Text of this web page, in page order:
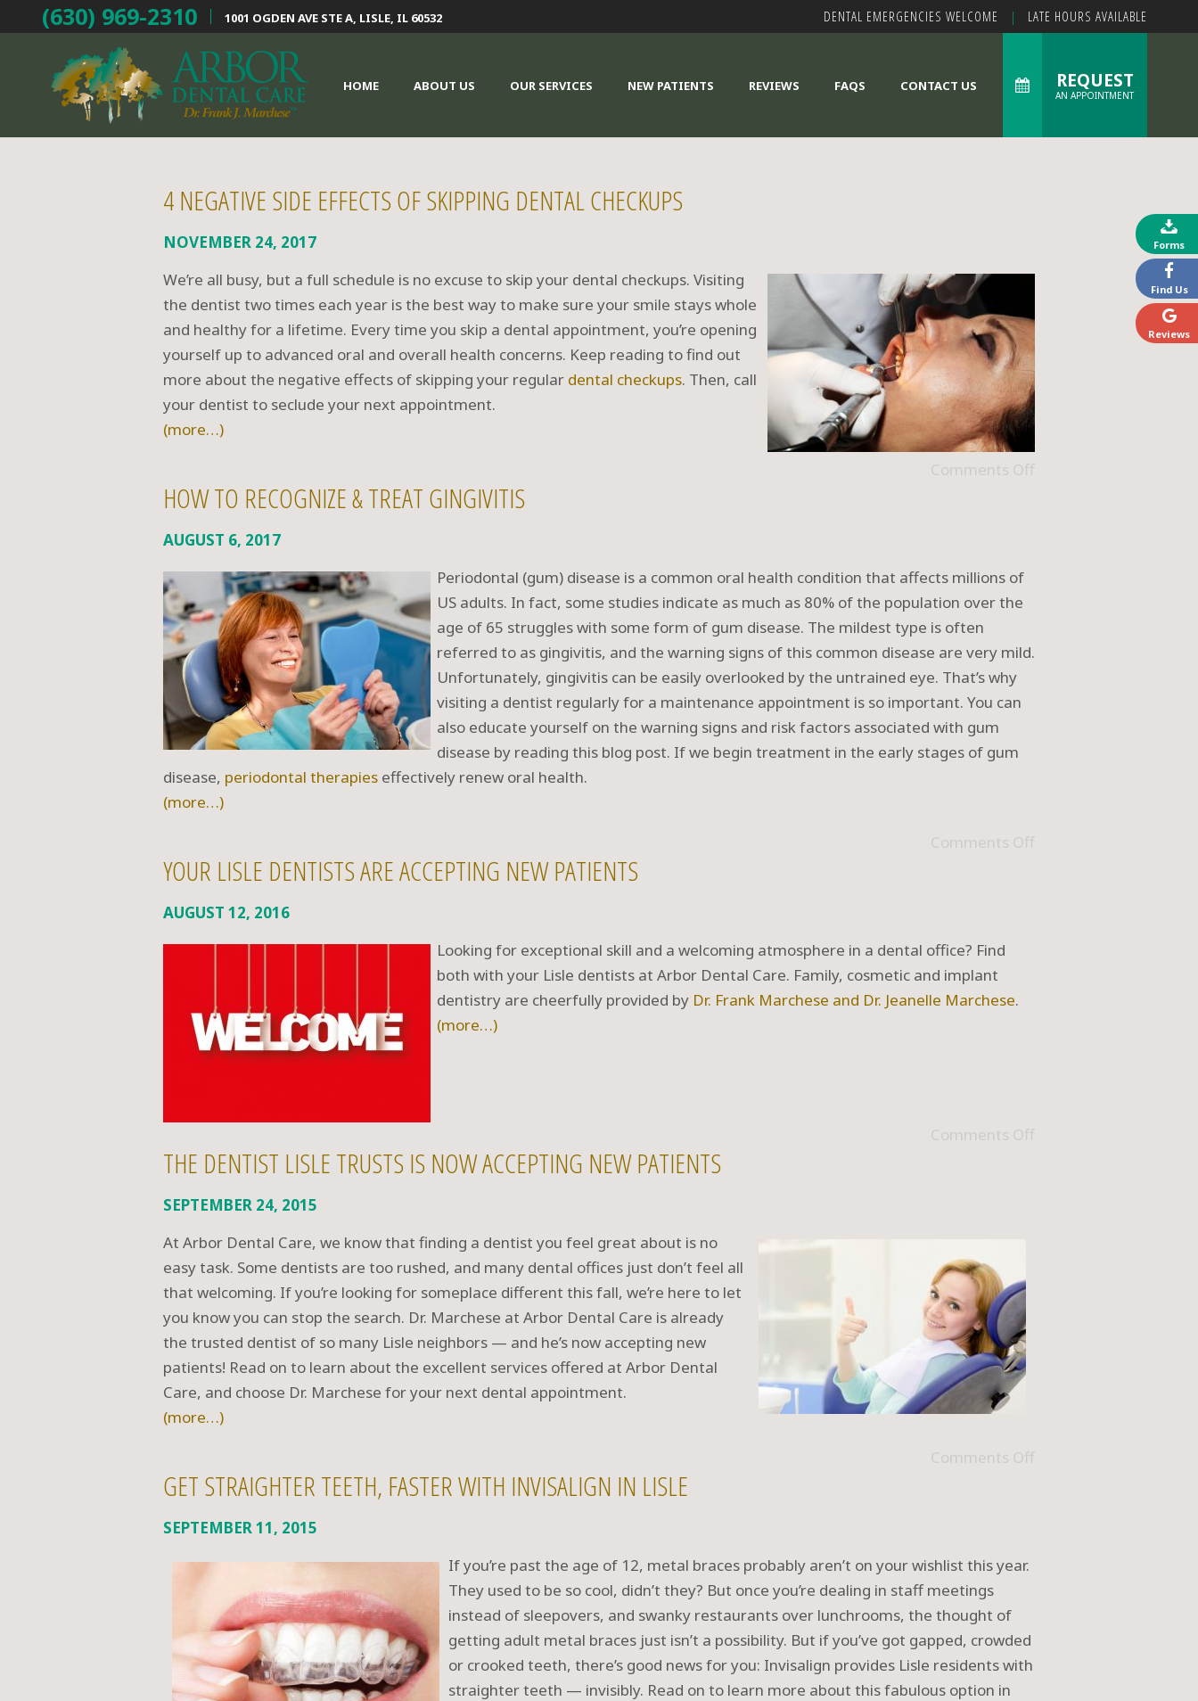
Forms
Find Us
Reviews
(630) 969-2310 1001 OGDEN AVE STE A, LISLE, IL 60532 DENTAL EMERGENCIES WELCOME | LATE HOURS AVAILABLE
HOME ABOUT US OUR SERVICES NEW PATIENTS REVIEWS FAQS CONTACT US REQUEST
AN APPOINTMENT
4 NEGATIVE SIDE EFFECTS OF SKIPPING DENTAL CHECKUPS
NOVEMBER 24, 2017
We’re all busy, but a full schedule is no excuse to skip your dental checkups. Visiting
the dentist two times each year is the best way to make sure your smile stays whole
and healthy for a lifetime. Every time you skip a dental appointment, you’re opening
yourself up to advanced oral and overall health concerns. Keep reading to find out
more about the negative effects of skipping your regular dental checkups. Then, call
your dentist to seclude your next appointment.
(more…)
Comments Off
HOW TO RECOGNIZE & TREAT GINGIVITIS
AUGUST 6, 2017
Periodontal (gum) disease is a common oral health condition that affects millions of
US adults. In fact, some studies indicate as much as 80% of the population over the
age of 65 struggles with some form of gum disease. The mildest type is often
referred to as gingivitis, and the warning signs of this common disease are very mild.
Unfortunately, gingivitis can be easily overlooked by the untrained eye. That’s why
visiting a dentist regularly for a maintenance appointment is so important. You can
also educate yourself on the warning signs and risk factors associated with gum
disease by reading this blog post. If we begin treatment in the early stages of gum
disease, periodontal therapies effectively renew oral health.
(more…)
Comments Off
YOUR LISLE DENTISTS ARE ACCEPTING NEW PATIENTS
AUGUST 12, 2016
Looking for exceptional skill and a welcoming atmosphere in a dental office? Find
both with your Lisle dentists at Arbor Dental Care. Family, cosmetic and implant
dentistry are cheerfully provided by Dr. Frank Marchese and Dr. Jeanelle Marchese.
(more…)
Comments Off
THE DENTIST LISLE TRUSTS IS NOW ACCEPTING NEW PATIENTS
SEPTEMBER 24, 2015
At Arbor Dental Care, we know that finding a dentist you feel great about is no
easy task. Some dentists are too rushed, and many dental offices just don’t feel all
that welcoming. If you’re looking for someplace different this fall, we’re here to let
you know you can stop the search. Dr. Marchese at Arbor Dental Care is already
the trusted dentist of so many Lisle neighbors — and he’s now accepting new
patients! Read on to learn about the excellent services offered at Arbor Dental
Care, and choose Dr. Marchese for your next dental appointment.
(more…)
Comments Off
GET STRAIGHTER TEETH, FASTER WITH INVISALIGN IN LISLE
SEPTEMBER 11, 2015
If you’re past the age of 12, metal braces probably aren’t on your wishlist this year.
They used to be so cool, didn’t they? But once you’re dealing in staff meetings
instead of sleepovers, and swanky restaurants over lunchrooms, the thought of
getting adult metal braces just isn’t a possibility. But if you’ve got gapped, crowded
or crooked teeth, there’s good news for you: Invisalign provides Lisle residents with
straighter teeth — invisibly. Read on to learn more about this fabulous option in